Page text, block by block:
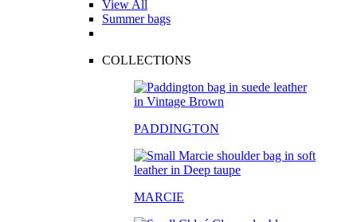
View All
Summer bags
COLLECTIONS
PADDINGTON
MARCIE